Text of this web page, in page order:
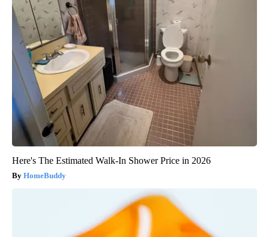
Here's The Estimated Walk-In Shower Price in 2026
HomeBuddy